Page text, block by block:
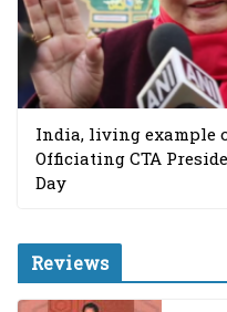
India, living example
Officiating CTA
Day
Reviews